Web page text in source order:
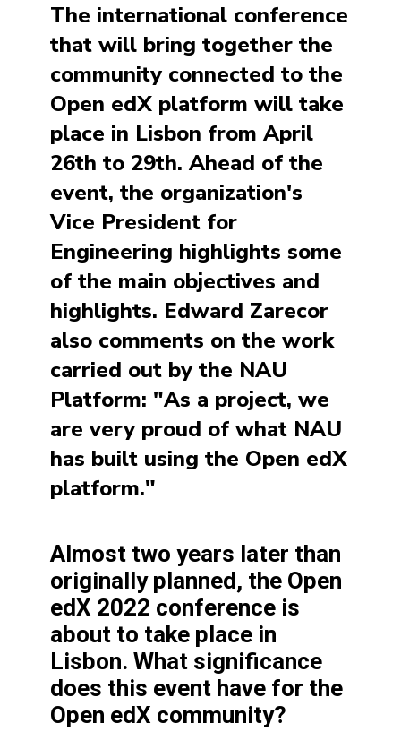
The international conference
that will bring together the
community connected to the
Open edX platform will take
place in Lisbon from April
26th to 29th. Ahead of the
event, the organization's
Vice President for
Engineering highlights some
of the main objectives and
highlights. Edward Zarecor
also comments on the work
carried out by the NAU
Platform: "As a project, we
are very proud of what NAU
has built using the Open edX
platform."
Almost two years later than
originally planned, the Open
edX 2022 conference is
about to take place in
Lisbon. What significance
does this event have for the
Open edX community?